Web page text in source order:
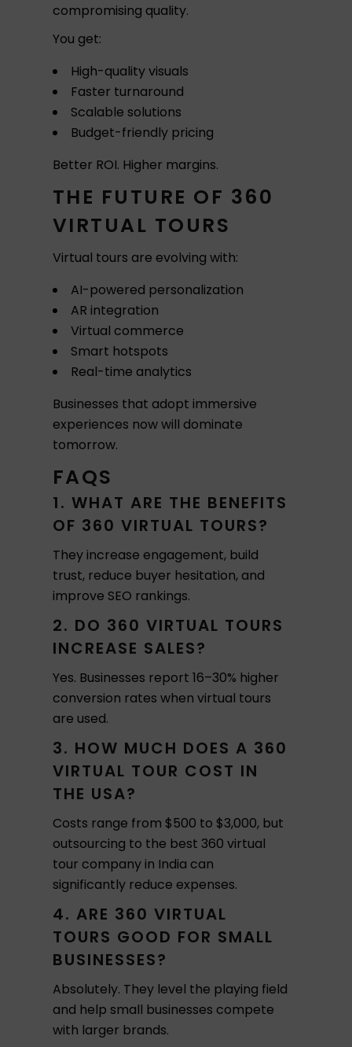
compromising quality.
You get:
High-quality visuals
Faster turnaround
Scalable solutions
Budget-friendly pricing
Better ROI. Higher margins.
THE FUTURE OF 360
VIRTUAL TOURS
Virtual tours are evolving with:
AI-powered personalization
AR integration
Virtual commerce
Smart hotspots
Real-time analytics
Businesses that adopt immersive
experiences now will dominate
tomorrow.
FAQS
1. WHAT ARE THE BENEFITS
OF 360 VIRTUAL TOURS?
They increase engagement, build
trust, reduce buyer hesitation, and
improve SEO rankings.
2. DO 360 VIRTUAL TOURS
INCREASE SALES?
Yes. Businesses report 16–30% higher
conversion rates when virtual tours
are used.
3. HOW MUCH DOES A 360
VIRTUAL TOUR COST IN
THE USA?
Costs range from $500 to $3,000, but
outsourcing to the best 360 virtual
tour company in India can
significantly reduce expenses.
4. ARE 360 VIRTUAL
TOURS GOOD FOR SMALL
BUSINESSES?
Absolutely. They level the playing field
and help small businesses compete
with larger brands.